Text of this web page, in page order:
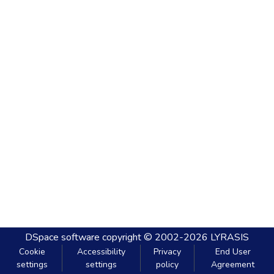
DSpace software copyright © 2002-2026 LYRASIS
Cookie
settings
Accessibility
settings
Privacy
policy
End User
Agreement